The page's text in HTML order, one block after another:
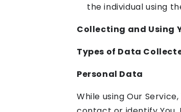
the individual using
Collecting and Using
Types of Data
Personal Data
While using Our